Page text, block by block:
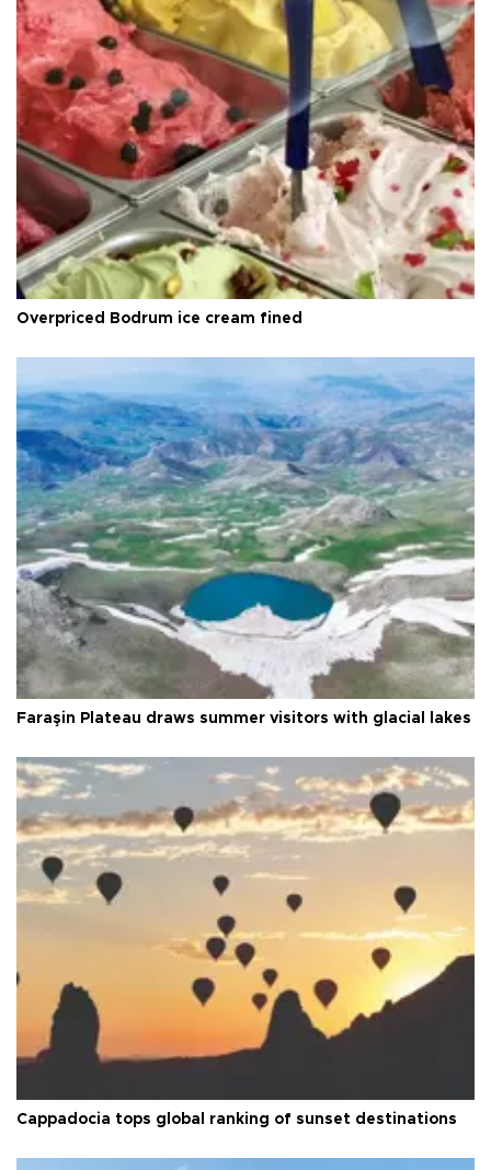
Overpriced Bodrum ice cream fined
Faraşin Plateau draws summer visitors with glacial lakes
Cappadocia tops global ranking of sunset destinations